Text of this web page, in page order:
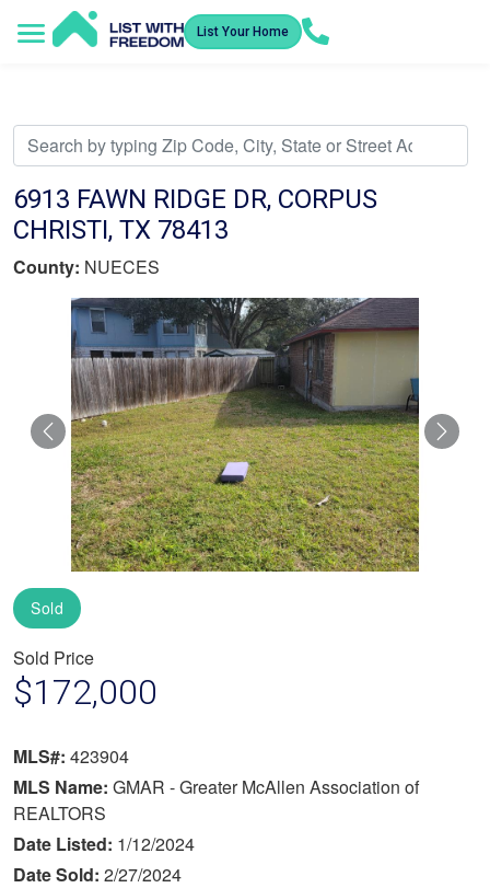
List Your Home
6913 FAWN RIDGE DR, CORPUS
CHRISTI, TX 78413
County: NUECES
Previous
Sold
Sold Price
$172,000
MLS#: 423904
MLS Name: GMAR - Greater McAllen Association of
REALTORS
Date Listed: 1/12/2024
Date Sold: 2/27/2024